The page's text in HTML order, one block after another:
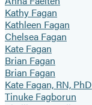
Kathy Fagan
Kathleen Fagan
Chelsea Fagan
Kate Fagan
Brian Fagan
Brian Fagan
Kate Fagan, RN, PhD
Tinuke Fagborun